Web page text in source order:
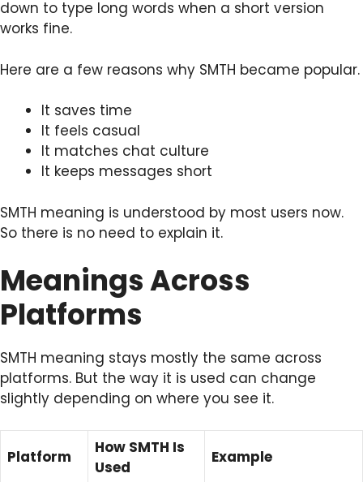
down to type long words when a short version
works fine.
Here are a few reasons why SMTH became popular.
It saves time
It feels casual
It matches chat culture
It keeps messages short
SMTH meaning is understood by most users now.
So there is no need to explain it.
Meanings Across
Platforms
SMTH meaning stays mostly the same across
platforms. But the way it is used can change
slightly depending on where you see it.
Platform
How SMTH Is
Used
Example